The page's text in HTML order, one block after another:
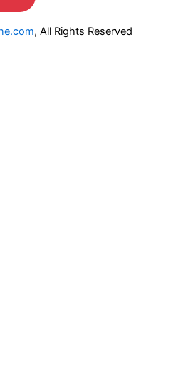
, All Rights Reserved